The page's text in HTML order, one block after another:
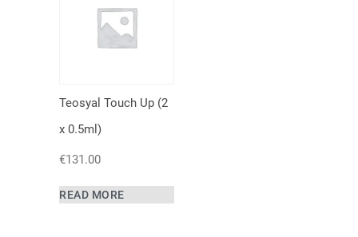
Teosyal Touch Up (2
x 0.5ml)
€131.00
READ MORE